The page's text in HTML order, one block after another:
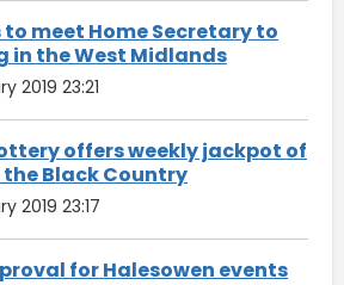
to meet Home Secretary to
in the West Midlands
2019 23:21
offers weekly jackpot of
Black Country
2019 23:17
for Halesowen events